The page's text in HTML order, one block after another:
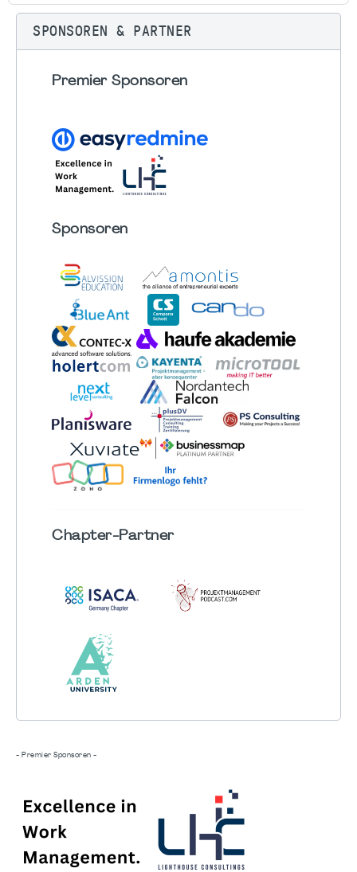
SPONSOREN & PARTNER
Premier Sponsoren
Sponsoren
Chapter-Partner
- Premier Sponsoren -